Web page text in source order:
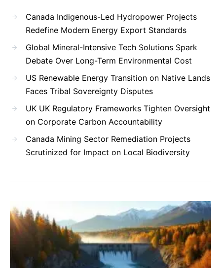
Canada Indigenous-Led Hydropower Projects
Redefine Modern Energy Export Standards
Global Mineral-Intensive Tech Solutions Spark
Debate Over Long-Term Environmental Cost
US Renewable Energy Transition on Native Lands
Faces Tribal Sovereignty Disputes
UK UK Regulatory Frameworks Tighten Oversight
on Corporate Carbon Accountability
Canada Mining Sector Remediation Projects
Scrutinized for Impact on Local Biodiversity